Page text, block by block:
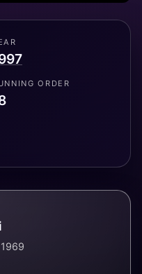
ORDER